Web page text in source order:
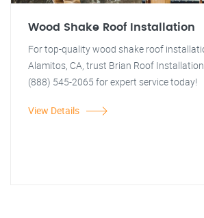
Wood Shake Roof Installation
For top-quality wood shake roof
Alamitos, CA, trust Brian Roof
(888) 545-2065 for expert service today!
View Details